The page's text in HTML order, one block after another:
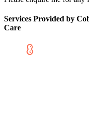
Services Provided by
Care